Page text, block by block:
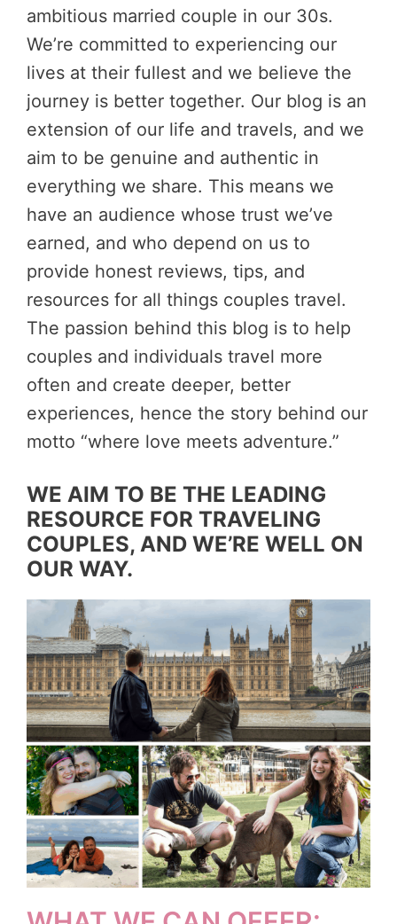
ambitious married couple in our 30s.
We’re committed to experiencing our
lives at their fullest and we believe the
journey is better together. Our blog is an
extension of our life and travels, and we
aim to be genuine and authentic in
everything we share. This means we
have an audience whose trust we’ve
earned, and who depend on us to
provide honest reviews, tips, and
resources for all things couples travel.
The passion behind this blog is to help
couples and individuals travel more
often and create deeper, better
experiences, hence the story behind our
motto “where love meets adventure.”
WE AIM TO BE THE LEADING
RESOURCE FOR TRAVELING
COUPLES, AND WE’RE WELL ON
OUR WAY.